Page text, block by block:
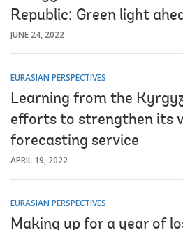
Republic: Green light
JUNE 24, 2022
EURASIAN PERSPECTIVES
Learning from the Kyrgyz
efforts to strengthen its
forecasting service
APRIL 19, 2022
EURASIAN PERSPECTIVES
Making up for a year of